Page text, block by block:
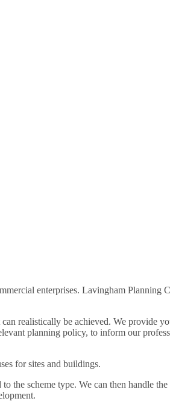
enterprises. Lavingham Planning
realistically be achieved. We provide
planning policy, to inform our
for sites and buildings.
scheme type. We can then handle